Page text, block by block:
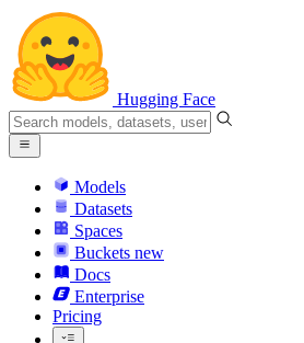
Hugging Face
Models
Datasets
Spaces
Buckets new
Docs
Enterprise
Pricing